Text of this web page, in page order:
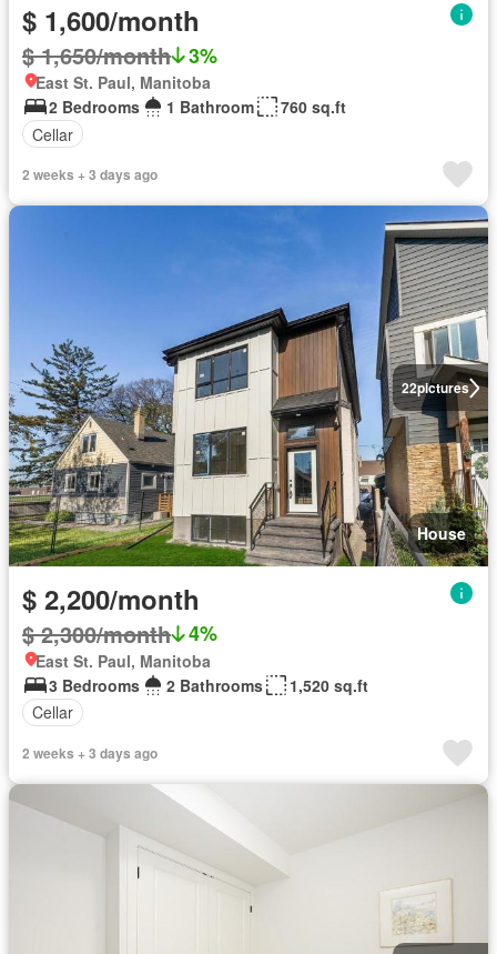
$ 1,600/month
$ 1,650/month 3%
East St. Paul, Manitoba
2 Bedrooms
1 Bathroom
760 sq.ft
Cellar
2 weeks + 3 days ago
22pictures
House
$ 2,200/month
$ 2,300/month 4%
East St. Paul, Manitoba
3 Bedrooms
2 Bathrooms
1,520 sq.ft
Cellar
2 weeks + 3 days ago